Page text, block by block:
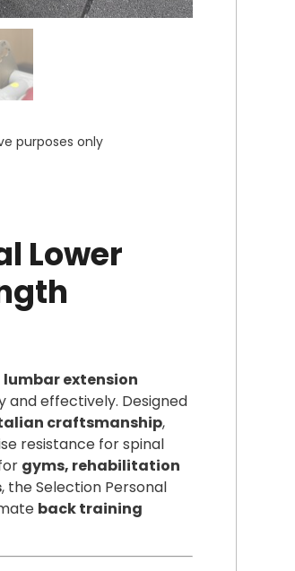
purposes only
Lower
lumbar extension
and effectively. Designed
craftsmanship,
resistance for spinal
gyms, rehabilitation
, the Selection Personal
back training